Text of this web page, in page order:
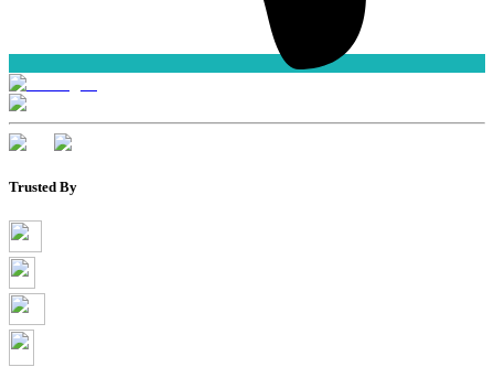
Trusted By